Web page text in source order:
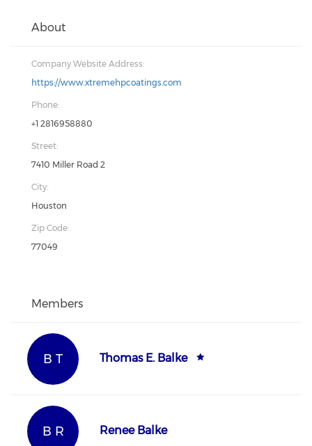
About
Company Website Address:
https://www.xtremehpcoatings.com
Phone:
+1 2816958880
Street:
7410 Miller Road 2
City:
Houston
Zip Code:
77049
Members
B T Thomas E. Balke
B R Renee Balke